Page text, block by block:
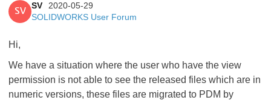
SV
SV
2020-05-29
SOLIDWORKS User Forum
Hi,
We have a situation where the user who have the view
permission is not able to see the released files which are in
numeric versions, these files are migrated to PDM by